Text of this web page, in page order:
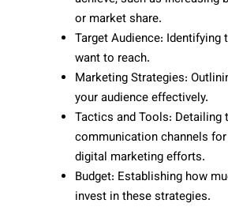
or market share.
Target Audience:
want to reach.
Marketing Strategies:
your audience effectively.
Tactics and Tools: Detailing
communication channels
digital marketing efforts.
Budget: Establishing how
invest in these strategies.